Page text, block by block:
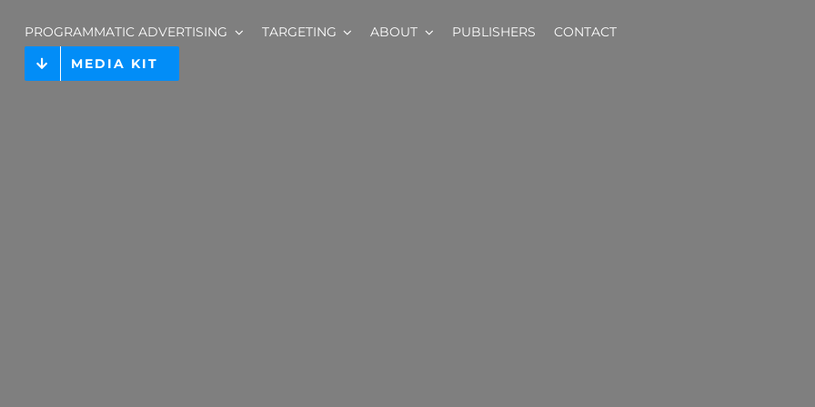
PROGRAMMATIC ADVERTISING TARGETING ABOUT PUBLISHERS
CONTACT
MEDIA KIT